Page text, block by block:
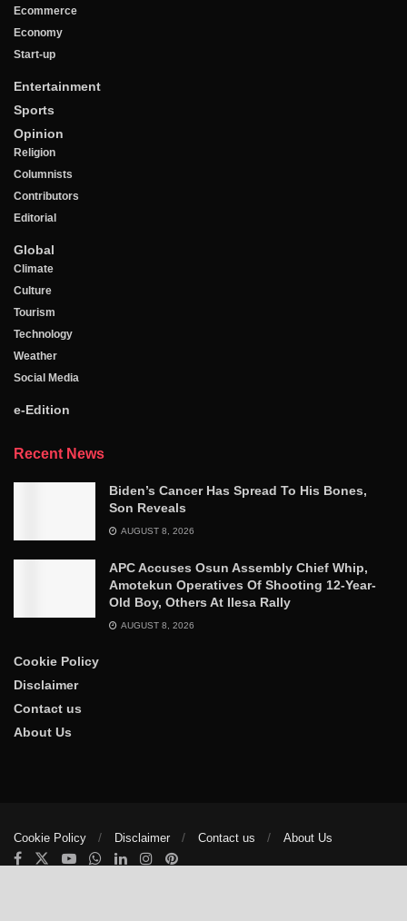
Ecommerce
Economy
Start-up
Entertainment
Sports
Opinion
Religion
Columnists
Contributors
Editorial
Global
Climate
Culture
Tourism
Technology
Weather
Social Media
e-Edition
Recent News
Biden’s Cancer Has Spread To His Bones,
Son Reveals
AUGUST 8, 2026
APC Accuses Osun Assembly Chief Whip,
Amotekun Operatives Of Shooting 12-Year-
Old Boy, Others At Ilesa Rally
AUGUST 8, 2026
Cookie Policy
Disclaimer
Contact us
About Us
Cookie Policy Disclaimer Contact us About Us